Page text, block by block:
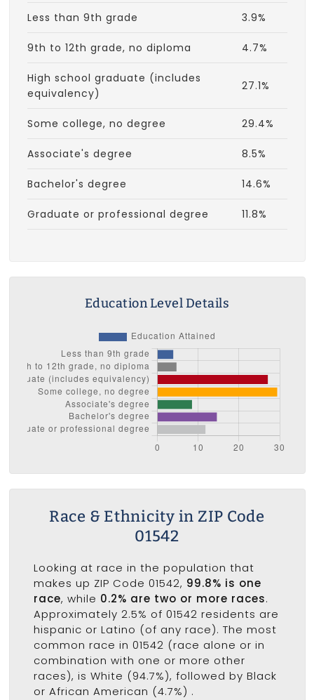
Less than 9th grade 3.9%
9th to 12th grade, no diploma 4.7%
High school graduate (includes
equivalency)
27.1%
Some college, no degree 29.4%
Associate's degree 8.5%
Bachelor's degree 14.6%
Graduate or professional degree 11.8%
Education Level Details
Race & Ethnicity in ZIP Code
01542
Looking at race in the population that
makes up ZIP Code 01542, 99.8% is one
race, while 0.2% are two or more races.
Approximately 2.5% of 01542 residents are
hispanic or Latino (of any race). The most
common race in 01542 (race alone or in
combination with one or more other
races), is White (94.7%), followed by Black
or African American (4.7%) .